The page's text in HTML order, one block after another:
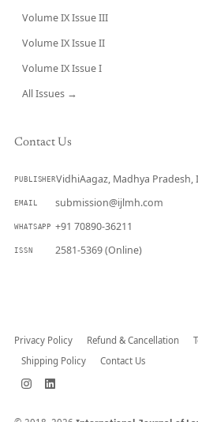
Volume IX Issue III
Volume IX Issue II
Volume IX Issue I
All Issues →
Contact Us
PUBLISHERVidhiAagaz, Madhya Pradesh,
EMAIL submission@ijlmh.com
WHATSAPP +91 70890-36211
ISSN 2581-5369 (Online)
Privacy Policy Refund & Cancellation
Shipping Policy
Contact Us